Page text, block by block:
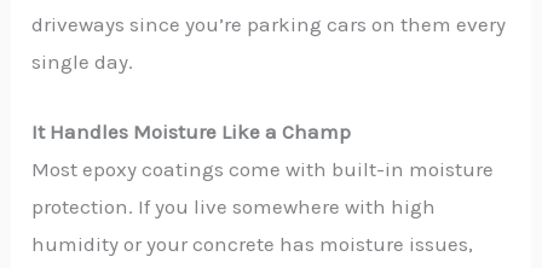
driveways since you’re parking cars on them every
single day.
It Handles Moisture Like a Champ
Most epoxy coatings come with built-in moisture
protection. If you live somewhere with high
humidity or your concrete has moisture issues,